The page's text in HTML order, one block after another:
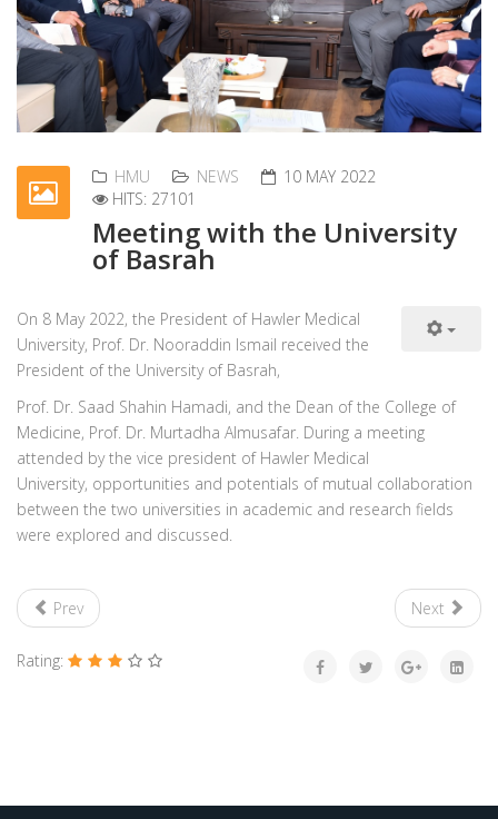
HMU NEWS
10 MAY 2022
HITS: 27101
Meeting with the University
of Basrah
On 8 May 2022, the President of Hawler Medical
University, Prof. Dr. Nooraddin Ismail received the
President of the University of Basrah,
Prof. Dr. Saad Shahin Hamadi, and the Dean of the College of
Medicine, Prof. Dr. Murtadha Almusafar. During a meeting
attended by the vice president of Hawler Medical
University, opportunities and potentials of mutual collaboration
between the two universities in academic and research fields
were explored and discussed.
Prev Next
Rating: